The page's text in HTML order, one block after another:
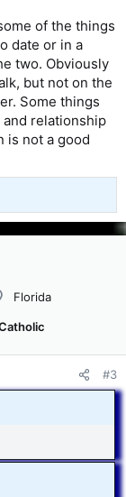
of the things
date or in a
two. Obviously
but not on the
Some things
relationship
is not a good
Florida
#3